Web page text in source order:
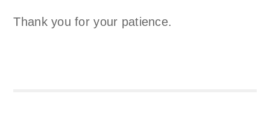
Thank you for your patience.